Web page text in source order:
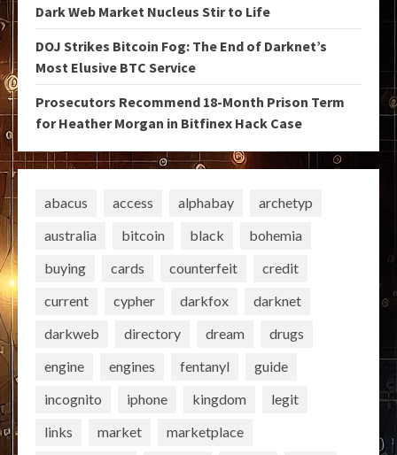
Dark Web Market Nucleus Stir to Life
DOJ Strikes Bitcoin Fog: The End of Darknet’s
Most Elusive BTC Service
Prosecutors Recommend 18-Month Prison Term
for Heather Morgan in Bitfinex Hack Case
abacus access alphabay
archetyp
australia
bitcoin black
bohemia
buying
cards counterfeit
credit
current
cypher darkfox
darknet
darkweb
directory dream
drugs
engine
engines fentanyl
guide
incognito
iphone kingdom
legit
links
market
marketplace